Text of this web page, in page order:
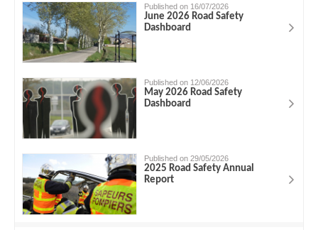
Published on 16/07/2026
June 2026 Road Safety
Dashboard
Published on 12/06/2026
May 2026 Road Safety
Dashboard
Published on 29/05/2026
2025 Road Safety Annual
Report